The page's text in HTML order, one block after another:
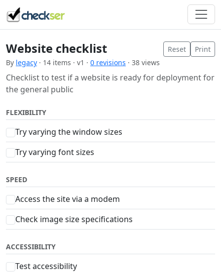
Website checklist
By legacy · 14 items · v1 · 0 revisions · 38 views
Reset Print
Checklist to test if a website is ready for deployment for
the general public
FLEXIBILITY
Try varying the window sizes
Try varying font sizes
SPEED
Access the site via a modem
Check image size specifications
ACCESSIBILITY
Test accessibility